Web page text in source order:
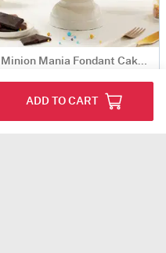
ADD TO CART
Minion Mania Fondant Cake (2 kg)
USD 102.5
Same Day Delivery